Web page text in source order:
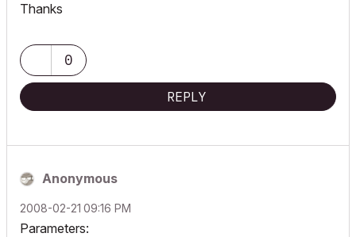
Thanks
0
REPLY
Anonymous
‎2008-02-21 09:16 PM
Parameters: